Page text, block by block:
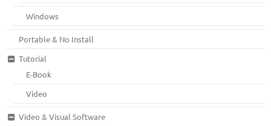
Windows
Portable & No Install
Tutorial
E-Book
Video
Video & Visual Software